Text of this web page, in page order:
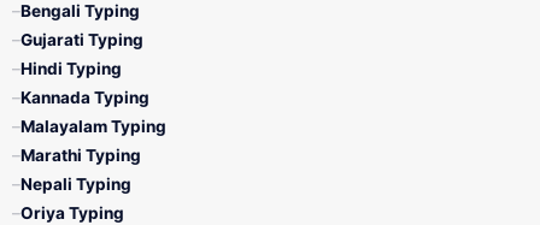
Bengali Typing
Gujarati Typing
Hindi Typing
Kannada Typing
Malayalam Typing
Marathi Typing
Nepali Typing
Oriya Typing